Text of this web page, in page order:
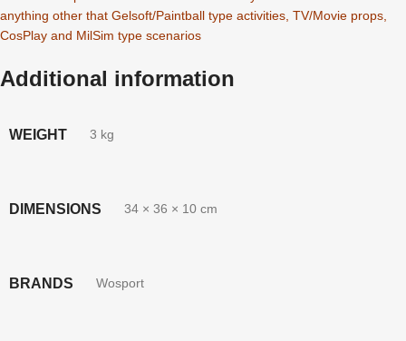
anything other that Gelsoft/Paintball type activities, TV/Movie props,
CosPlay and MilSim type scenarios
Additional information
WEIGHT 3 kg
DIMENSIONS 34 × 36 × 10 cm
BRANDS Wosport